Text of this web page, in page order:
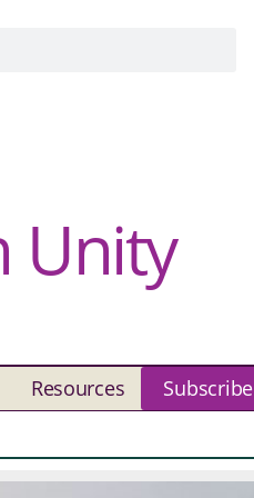
Unity
Resources Subscribe